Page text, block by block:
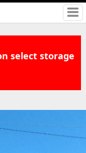
select storage